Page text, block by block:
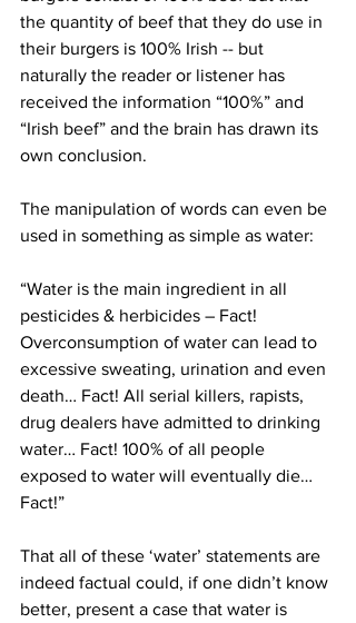
the quantity of beef that they do use in
their burgers is 100% Irish -- but
naturally the reader or listener has
received the information “100%” and
“Irish beef” and the brain has drawn its
own conclusion.
The manipulation of words can even be
used in something as simple as water:
“Water is the main ingredient in all
pesticides & herbicides – Fact!
Overconsumption of water can lead to
excessive sweating, urination and even
death… Fact! All serial killers, rapists,
drug dealers have admitted to drinking
water… Fact! 100% of all people
exposed to water will eventually die…
Fact!”
That all of these ‘water’ statements are
indeed factual could, if one didn’t know
better, present a case that water is